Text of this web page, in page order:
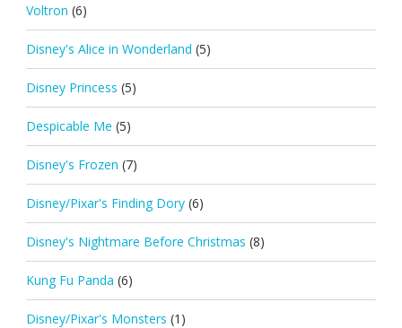
Voltron (6)
Disney's Alice in Wonderland (5)
Disney Princess (5)
Despicable Me (5)
Disney's Frozen (7)
Disney/Pixar's Finding Dory (6)
Disney's Nightmare Before Christmas (8)
Kung Fu Panda (6)
Disney/Pixar's Monsters (1)